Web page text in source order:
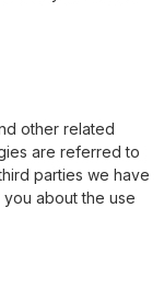
other related
are referred to
parties we have
about the use